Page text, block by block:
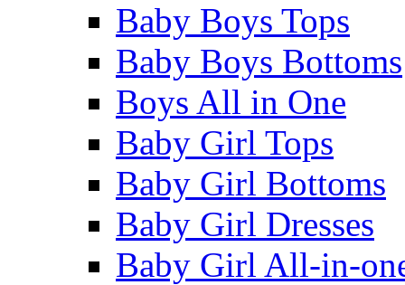
Baby Boys Tops
Baby Boys Bottoms
Boys All in One
Baby Girl Tops
Baby Girl Bottoms
Baby Girl Dresses
Baby Girl All-in-